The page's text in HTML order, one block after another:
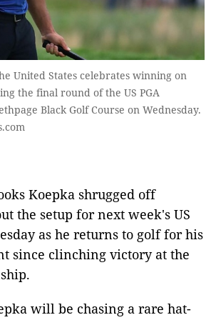
United States celebrates winning on
the final round of the US PGA
Black Golf Course on Wednesday.
Koepka shrugged off
the setup for next week's US
as he returns to golf for his
since clinching victory at the
will be chasing a rare hat-